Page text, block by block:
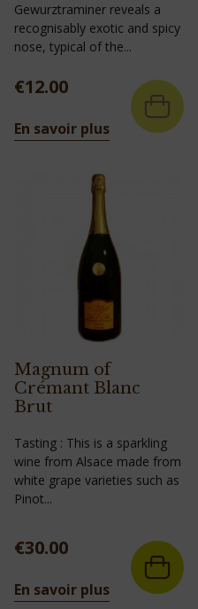
Gewurztraminer reveals a
recognisably exotic and spicy
nose, typical of the...
Price
€12.00
En savoir plus
Magnum of
Crémant Blanc
Brut
Tasting : This is a sparkling
wine from Alsace made from
white grape varieties such as
Pinot...
Price
€30.00
En savoir plus